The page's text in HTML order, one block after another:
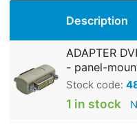
Description
ADAPTER
- panel-
Stock code:
1 in stock